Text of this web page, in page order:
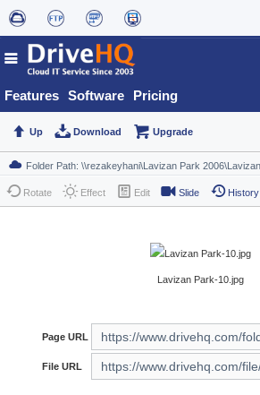
Features Software Pricing
Up Download Upgrade
Rotate Effect Edit Slide History
Lavizan Park-10.jpg
Page URL
File URL